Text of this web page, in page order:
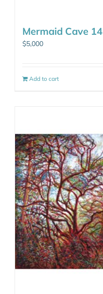
Mermaid Cave 14
$5,000
Add to cart